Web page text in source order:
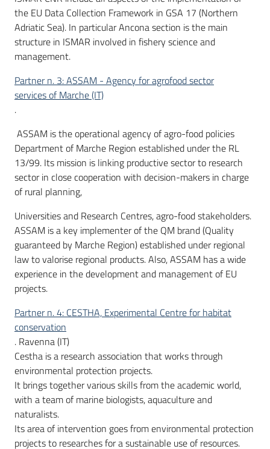
the EU Data Collection Framework in GSA 17 (Northern
Adriatic Sea). In particular Ancona section is the main
structure in ISMAR involved in fishery science and
management.
Partner n. 3: ASSAM - Agency for agrofood sector
services of Marche (IT)
.
ASSAM is the operational agency of agro-food policies
Department of Marche Region established under the RL
13/99. Its mission is linking productive sector to research
sector in close cooperation with decision-makers in charge
of rural planning,
Universities and Research Centres, agro-food stakeholders.
ASSAM is a key implementer of the QM brand (Quality
guaranteed by Marche Region) established under regional
law to valorise regional products. Also, ASSAM has a wide
experience in the development and management of EU
projects.
Partner n. 4: CESTHA, Experimental Centre for habitat
conservation
. Ravenna (IT)
Cestha is a research association that works through
environmental protection projects.
It brings together various skills from the academic world,
with a team of marine biologists, aquaculture and
naturalists.
Its area of intervention goes from environmental protection
projects to researches for a sustainable use of resources.